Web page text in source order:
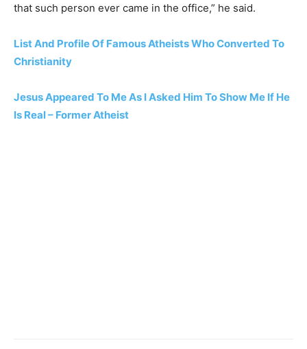
that such person ever came in the office,” he said.
List And Profile Of Famous Atheists Who Converted To
Christianity
Jesus Appeared To Me As I Asked Him To Show Me If He
Is Real – Former Atheist